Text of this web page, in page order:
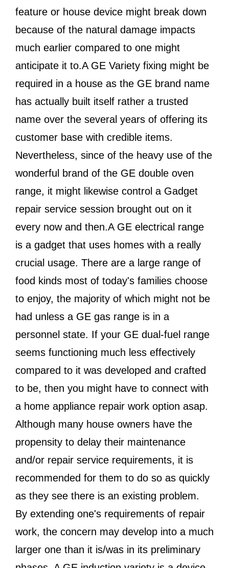
feature or house device might break down
because of the natural damage impacts
much earlier compared to one might
anticipate it to.A GE Variety fixing might be
required in a house as the GE brand name
has actually built itself rather a trusted
name over the several years of offering its
customer base with credible items.
Nevertheless, since of the heavy use of the
wonderful brand of the GE double oven
range, it might likewise control a Gadget
repair service session brought out on it
every now and then.A GE electrical range
is a gadget that uses homes with a really
crucial usage. There are a large range of
food kinds most of today's families choose
to enjoy, the majority of which might not be
had unless a GE gas range is in a
personnel state. If your GE dual-fuel range
seems functioning much less effectively
compared to it was developed and crafted
to be, then you might have to connect with
a home appliance repair work option asap.
Although many house owners have the
propensity to delay their maintenance
and/or repair service requirements, it is
recommended for them to do so as quickly
as they see there is an existing problem.
By extending one's requirements of repair
work, the concern may develop into a much
larger one than it is/was in its preliminary